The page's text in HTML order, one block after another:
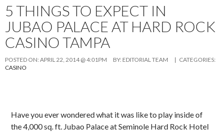
5 THINGS TO EXPECT IN
JUBAO PALACE AT HARD ROCK
CASINO TAMPA
POSTED ON: APRIL 22, 2014 @ 4:01PM BY: EDITORIAL TEAM
| CATEGORIES:
CASINO
Have you ever wondered what it was like to play inside of
the 4,000 sq. ft. Jubao Palace at Seminole Hard Rock Hotel